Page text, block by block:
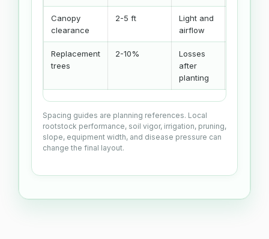
Canopy
clearance
2-5 ft
Light and
airflow
Replacement
trees
2-10%
Losses
after
planting
Spacing guides are planning references. Local
rootstock performance, soil vigor, irrigation, pruning,
slope, equipment width, and disease pressure can
change the final layout.